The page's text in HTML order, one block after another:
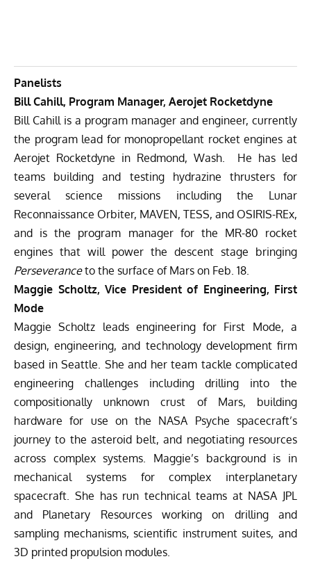
Panelists
Bill Cahill, Program Manager, Aerojet Rocketdyne
Bill Cahill is a program manager and engineer, currently
the program lead for monopropellant rocket engines at
Aerojet Rocketdyne in Redmond, Wash. He has led
teams building and testing hydrazine thrusters for
several science missions including the Lunar
Reconnaissance Orbiter, MAVEN, TESS, and OSIRIS-REx,
and is the program manager for the MR-80 rocket
engines that will power the descent stage bringing
Perseveranceto the surface of Mars on Feb. 18.
Maggie Scholtz, Vice President of Engineering, First
Mode
Maggie Scholtz leads engineering for First Mode, a
design, engineering, and technology development firm
based in Seattle. She and her team tackle complicated
engineering challenges including drilling into the
compositionally unknown crust of Mars, building
hardware for use on the NASA Psyche spacecraft’s
journey to the asteroid belt, and negotiating resources
across complex systems. Maggie’s background is in
mechanical systems for complex interplanetary
spacecraft. She has run technical teams at NASA JPL
and Planetary Resources working on drilling and
sampling mechanisms, scientific instrument suites, and
3D printed propulsion modules.